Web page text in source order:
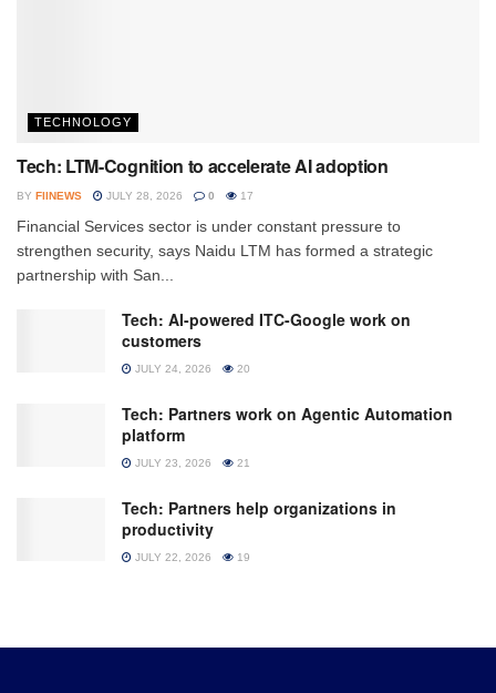
TECHNOLOGY
Tech: LTM-Cognition to accelerate AI adoption
BY FIINEWS JULY 28, 2026 0 17
Financial Services sector is under constant pressure to
strengthen security, says Naidu LTM has formed a strategic
partnership with San...
Tech: AI-powered ITC-Google work on
customers
JULY 24, 2026 20
Tech: Partners work on Agentic Automation
platform
JULY 23, 2026 21
Tech: Partners help organizations in
productivity
JULY 22, 2026 19